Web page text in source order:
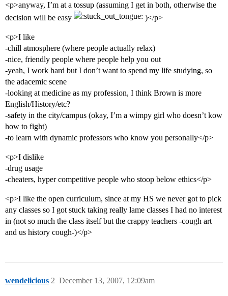
<p>anyway, I’m at a tossup (assuming I get in both, otherwise the
decision will be easy
)</p>
<p>I like
-chill atmosphere (where people actually relax)
-nice, friendly people where people help you out
-yeah, I work hard but I don’t want to spend my life studying, so
the adacemic scene
-looking at medicine as my profession, I think Brown is more
English/History/etc?
-safety in the city/campus (okay, I’m a wimpy girl who doesn’t kow
how to fight)
-to learn with dynamic professors who know you personally</p>
<p>I dislike
-drug usage
-cheaters, hyper competitive people who stoop below ethics</p>
<p>I like the open curriculum, since at my HS we never got to pick
any classes so I got stuck taking really lame classes I had no interest
in (not so much the class itself but the crappy teachers -cough art
and us history cough-)</p>
wendelicious December 13, 2007, 12:09am
2